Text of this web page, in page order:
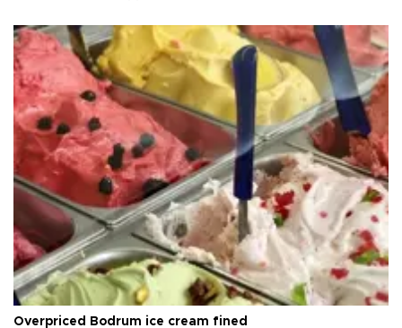
Overpriced Bodrum ice cream fined